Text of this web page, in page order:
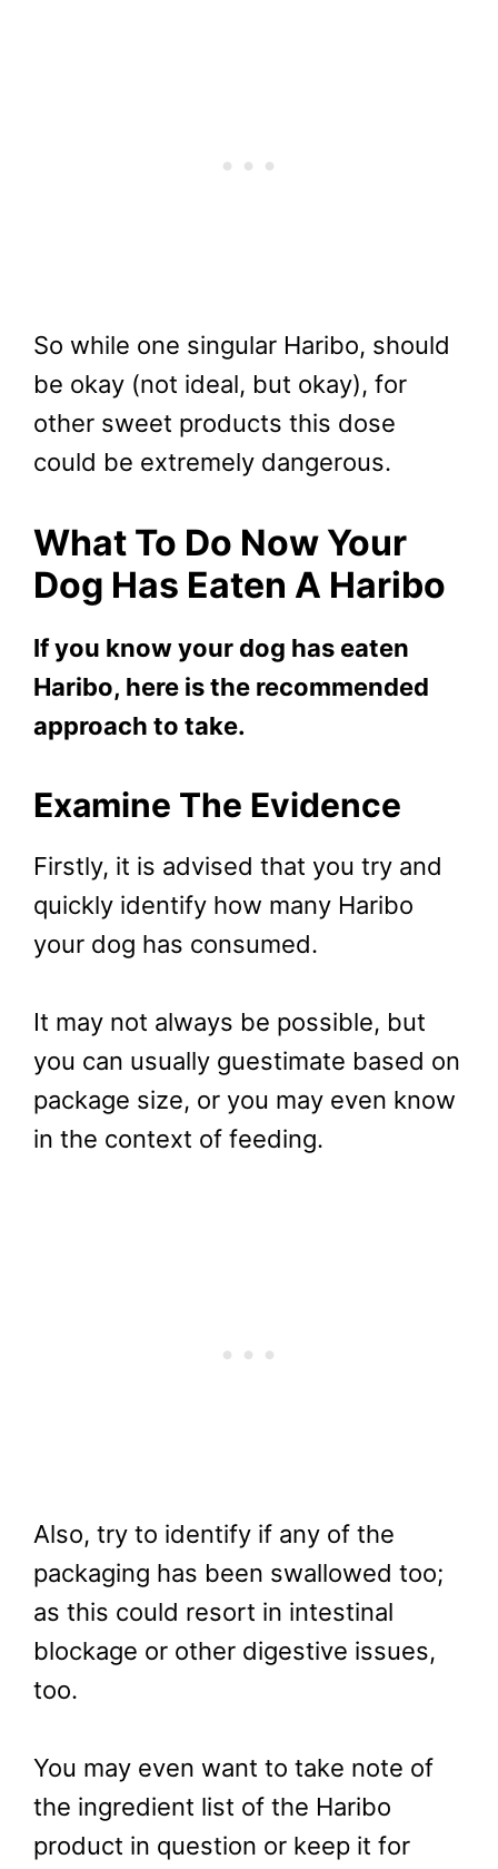
So while one singular Haribo, should
be okay (not ideal, but okay), for
other sweet products this dose
could be extremely dangerous.
What To Do Now Your
Dog Has Eaten A Haribo
If you know your dog has eaten
Haribo, here is the recommended
approach to take.
Examine The Evidence
Firstly, it is advised that you try and
quickly identify how many Haribo
your dog has consumed.
It may not always be possible, but
you can usually guestimate based on
package size, or you may even know
in the context of feeding.
Also, try to identify if any of the
packaging has been swallowed too;
as this could resort in intestinal
blockage or other digestive issues,
too.
You may even want to take note of
the ingredient list of the Haribo
product in question or keep it for